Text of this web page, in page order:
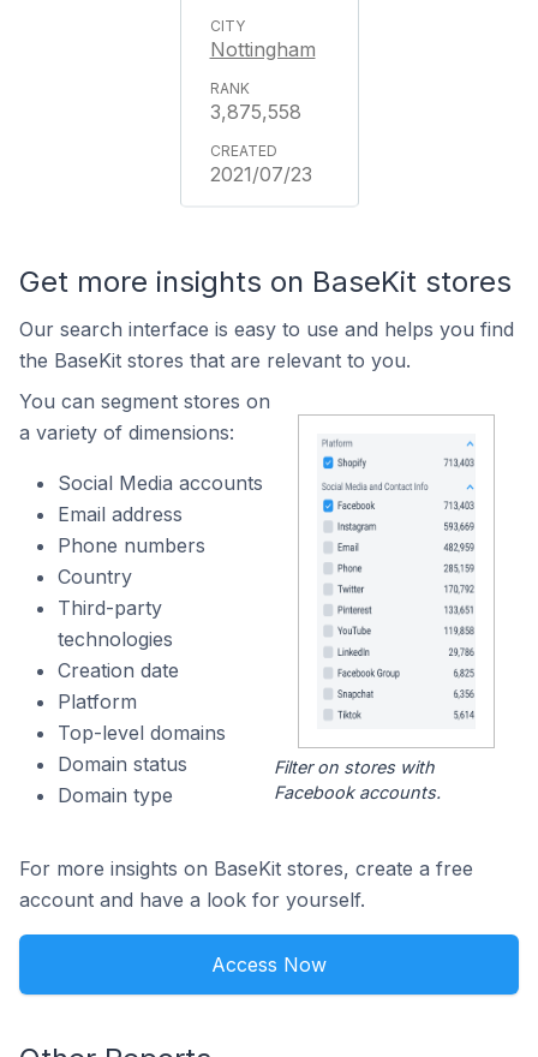
Nottingham
3,875,558
2021/07/23
Get more insights on BaseKit stores
Our search interface is easy to use and helps you find
the BaseKit stores that are relevant to you.
You can segment stores on
a variety of dimensions:
Social Media accounts
Email address
Phone numbers
Country
Third-party
technologies
Creation date
Platform
Top-level domains
Domain status
Domain type
Filter on stores with
Facebook accounts.
For more insights on BaseKit stores, create a free
account and have a look for yourself.
Access Now